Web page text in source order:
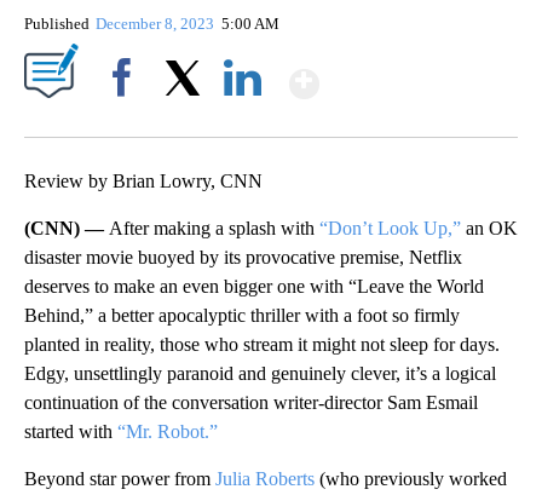
Published December 8, 2023 5:00 AM
Review by Brian Lowry, CNN
(CNN) — After making a splash with “Don’t Look Up,” an OK
disaster movie buoyed by its provocative premise, Netflix
deserves to make an even bigger one with “Leave the World
Behind,” a better apocalyptic thriller with a foot so firmly
planted in reality, those who stream it might not sleep for days.
Edgy, unsettlingly paranoid and genuinely clever, it’s a logical
continuation of the conversation writer-director Sam Esmail
started with “Mr. Robot.”
Beyond star power from Julia Roberts (who previously worked